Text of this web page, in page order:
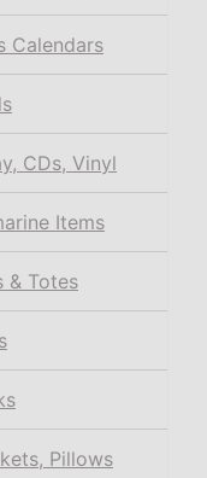
Calendars
CDs, Vinyl
Items
& Totes
Pillows